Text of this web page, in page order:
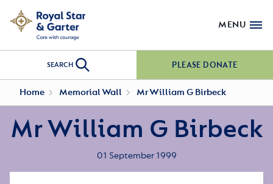
MENU
SEARCH PLEASE DONATE
Home Memorial Wall Mr William G Birbeck
Mr William G Birbeck
01 September 1999